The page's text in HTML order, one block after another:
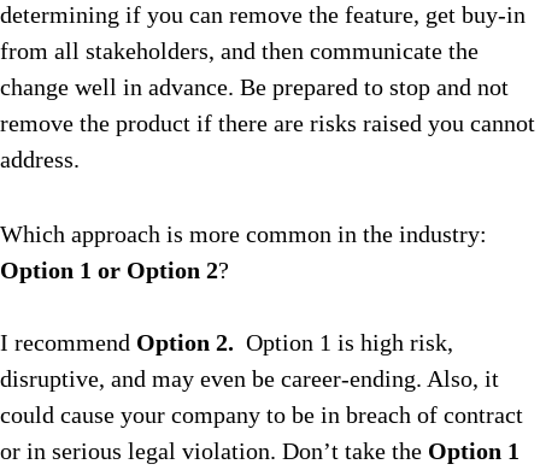
determining if you can remove the feature, get buy-in
from all stakeholders, and then communicate the
change well in advance. Be prepared to stop and not
remove the product if there are risks raised you cannot
address.
Which approach is more common in the industry:
Option 1 or Option 2?
I recommend Option 2. Option 1 is high risk,
disruptive, and may even be career-ending. Also, it
could cause your company to be in breach of contract
or in serious legal violation. Don’t take the Option 1